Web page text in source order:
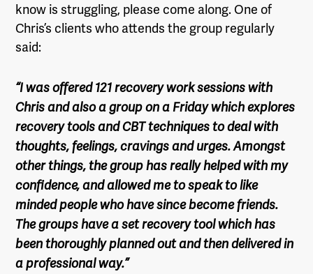
know is struggling, please come along. One of
Chris’s clients who attends the group regularly
said:
“I was offered 121 recovery work sessions with
Chris and also a group on a Friday which explores
recovery tools and CBT techniques to deal with
thoughts, feelings, cravings and urges. Amongst
other things, the group has really helped with my
confidence, and allowed me to speak to like
minded people who have since become friends.
The groups have a set recovery tool which has
been thoroughly planned out and then delivered in
a professional way.”